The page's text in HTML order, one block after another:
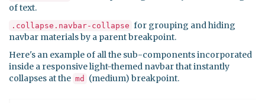
of text.
.collapse.navbar-collapse for grouping and hiding
navbar materials by a parent breakpoint.
Here's an example of all the sub-components incorporated
inside a responsive light-themed navbar that instantly
collapses at the md (medium) breakpoint.